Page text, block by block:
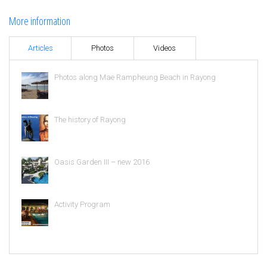
More information
Articles Photos Videos
Photos along Mae Rampheung Beach in Rayong
The history of Rayong
Oasis Garden III – new 2016
Activity Program